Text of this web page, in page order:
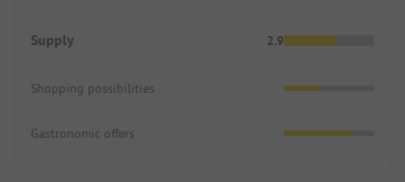
Supply 2.9
Shopping possibilities
Gastronomic offers